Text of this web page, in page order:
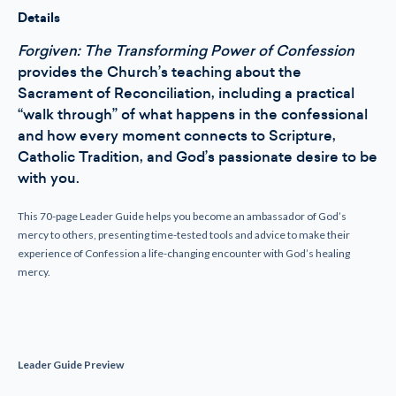
Details
Forgiven: The Transforming Power of Confession
provides the Church’s teaching about the
Sacrament of Reconciliation, including a practical
“walk through” of what happens in the confessional
and how every moment connects to Scripture,
Catholic Tradition, and God’s passionate desire to be
with you.
This 70-page Leader Guide helps you become an ambassador of God’s
mercy to others, presenting time-tested tools and advice to make their
experience of Confession a life-changing encounter with God’s healing
mercy.
Leader Guide Preview